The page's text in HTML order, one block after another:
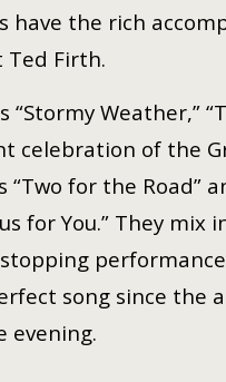
have the rich
Ted Firth.
Weather,”
celebration of the
“Two for the
for You.” They mix
song since the
evening.